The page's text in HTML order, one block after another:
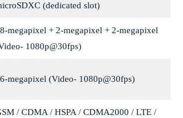
(dedicated slot)
megapixel + 2-megapixel + 2-megapixel
1080p@30fps)
megapixel (Video- 1080p@30fps)
/ CDMA / HSPA / CDMA2000 / LTE /